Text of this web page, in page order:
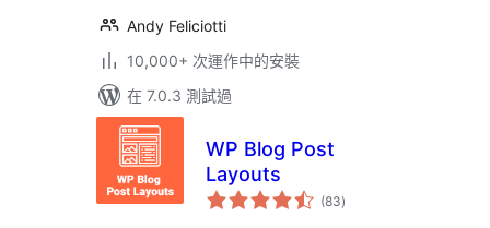
Andy Feliciotti
10,000+ 次運作中的安裝
在 7.0.3 測試過
WP Blog Post
Layouts
(83總
評)